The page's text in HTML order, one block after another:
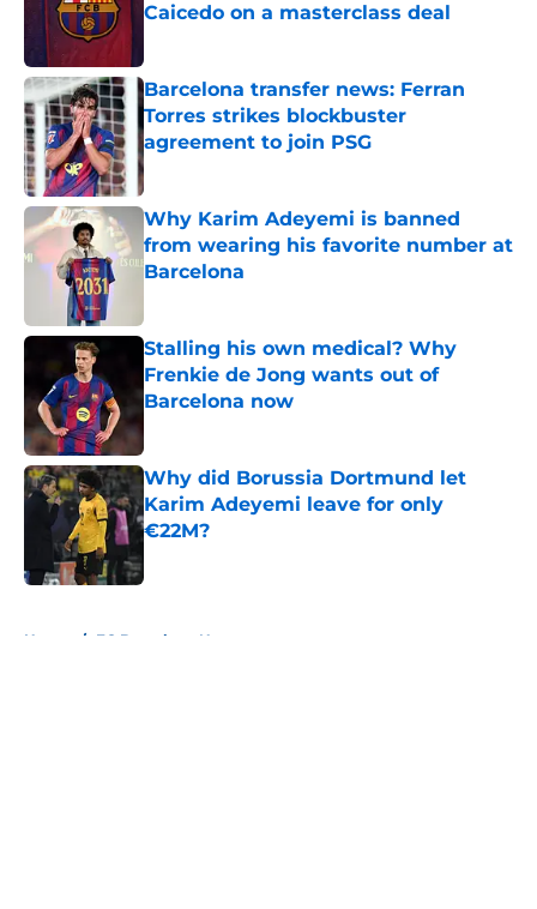
Caicedo on a masterclass deal
Barcelona transfer news: Ferran
Torres strikes blockbuster
agreement to join PSG
Published by on Invalid Date
Why Karim Adeyemi is banned
from wearing his favorite number at
Barcelona
Stalling his own medical? Why
Frenkie de Jong wants out of
Barcelona now
Why did Borussia Dortmund let
Karim Adeyemi leave for only
€22M?
Home / FC Barcelona News